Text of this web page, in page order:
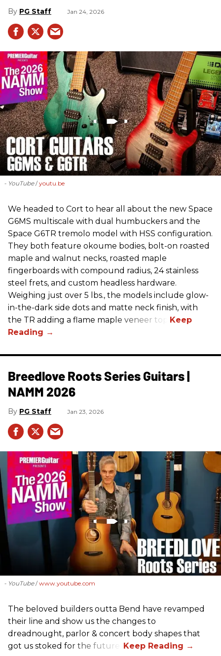
PG Staff Jan 24, 2026
- YouTube youtu.be
We headed to Cort to hear all about the new Space
G6MS multiscale with dual humbuckers and the
Space G6TR tremolo model with HSS configuration.
They both feature okoume bodies, bolt-on roasted
maple and walnut necks, roasted maple
fingerboards with compound radius, 24 stainless
steel frets, and custom headless hardware.
Weighing just over 5 lbs., the models include glow-
in-the-dark side dots and matte neck finish, with
the TR adding a flame maple veneer top.
Breedlove Roots Series Guitars |
NAMM 2026
PG Staff Jan 23, 2026
- YouTube www.youtube.com
The beloved builders outta Bend have revamped
their line and show us the changes to
dreadnought, parlor & concert body shapes that
got us stoked for the future.